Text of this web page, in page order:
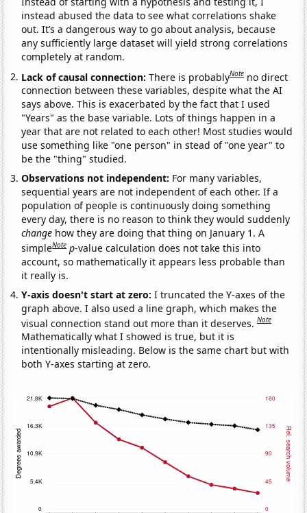
instead abused the data to see what correlations shake
out. It’s a dangerous way to go about analysis, because
any sufficiently large dataset will yield strong correlations
completely at random.
Lack of causal connection:There is probablyNote no direct
connection between these variables, despite what the AI
says above. This is exacerbated by the fact that I used
"Years" as the base variable. Lots of things happen in a
year that are not related to each other! Most studies would
use something like "one person" in stead of "one year" to
be the "thing" studied.
Observations not independent: For many variables,
sequential years are not independent of each other. If a
population of people is continuously doing something
every day, there is no reason to think they would suddenly
change how they are doing that thing on January 1. A
simpleNote p-value calculation does not take this into
account, so mathematically it appears less probable than
it really is.
Y-axis doesn't start at zero:I truncated the Y-axes of the
graph above. I also used a line graph, which makes the
visual connection stand out more than it deserves.Note
Mathematically what I showed is true, but it is
intentionally misleading. Below is the same chart but with
both Y-axes starting at zero.